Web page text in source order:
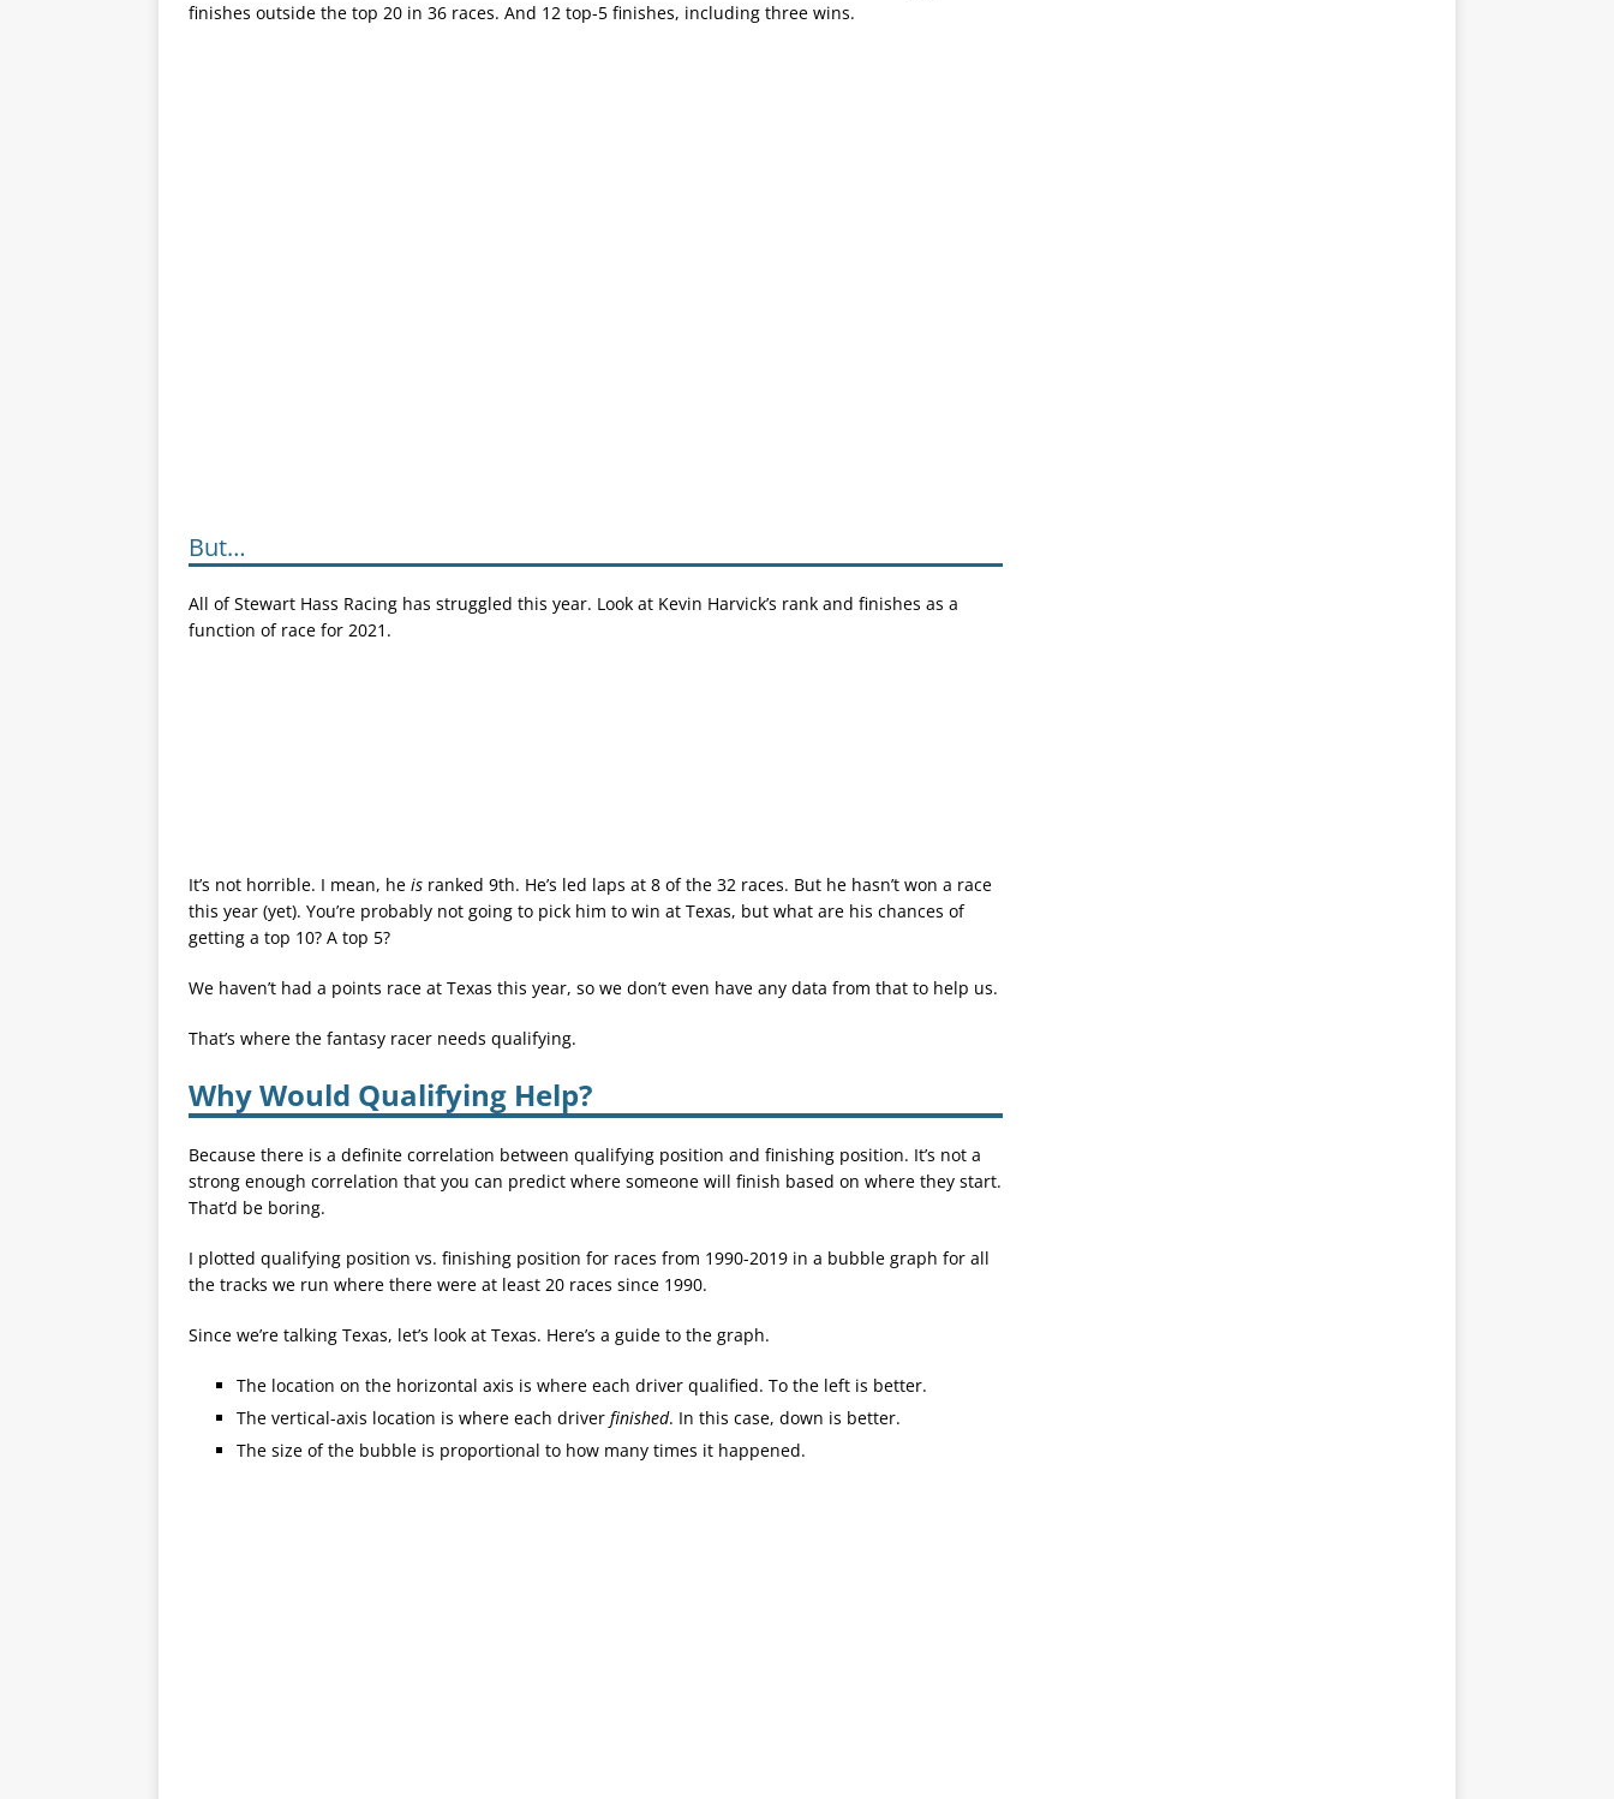
finishes outside the top 20 in 36 races. And 12 top-5 finishes, including three wins.
But…
All of Stewart Hass Racing has struggled this year. Look at Kevin Harvick’s rank and finishes as a
function of race for 2021.
It’s not horrible. I mean, he is ranked 9th. He’s led laps at 8 of the 32 races. But he hasn’t won a race
this year (yet). You’re probably not going to pick him to win at Texas, but what are his chances of
getting a top 10? A top 5?
We haven’t had a points race at Texas this year, so we don’t even have any data from that to help us.
That’s where the fantasy racer needs qualifying.
Why Would Qualifying Help?
Because there is a definite correlation between qualifying position and finishing position. It’s not a
strong enough correlation that you can predict where someone will finish based on where they start.
That’d be boring.
I plotted qualifying position vs. finishing position for races from 1990-2019 in a bubble graph for all
the tracks we run where there were at least 20 races since 1990.
Since we’re talking Texas, let’s look at Texas. Here’s a guide to the graph.
The location on the horizontal axis is where each driver qualified. To the left is better.
The vertical-axis location is where each driver finished. In this case, down is better.
The size of the bubble is proportional to how many times it happened.